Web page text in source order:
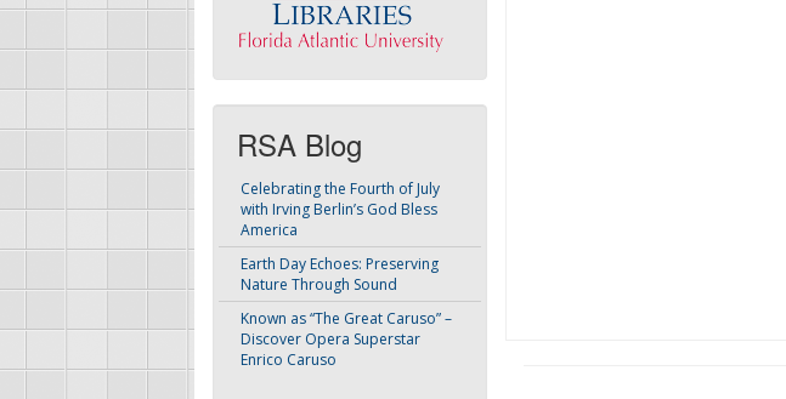
RSA Blog
Celebrating the Fourth of July
with Irving Berlin’s God Bless
America
Earth Day Echoes: Preserving
Nature Through Sound
Known as “The Great Caruso” –
Discover Opera Superstar
Enrico Caruso